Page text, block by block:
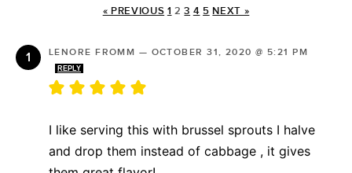
« PREVIOUS 1 2 3 4 5 NEXT »
LENORE FROMM — OCTOBER 31, 2020 @ 5:21 PM
REPLY
I like serving this with brussel sprouts I halve
and drop them instead of cabbage , it gives